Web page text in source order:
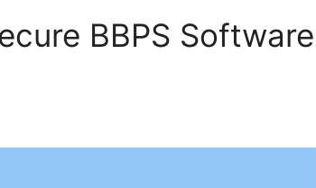
BBPS Software